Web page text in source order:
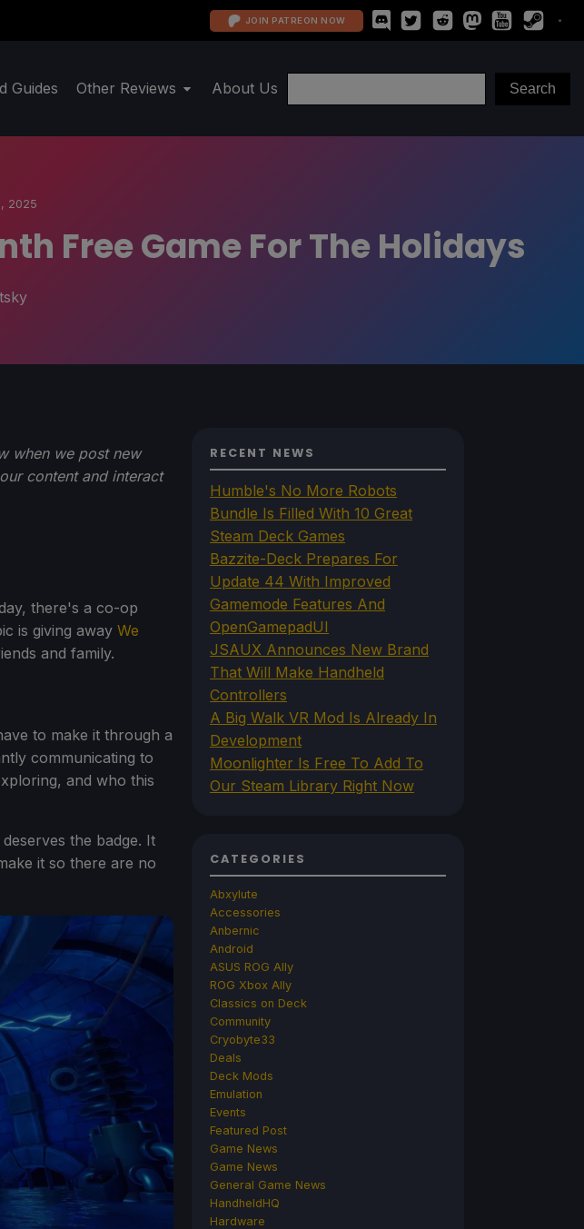
JOIN PATREON NOW
Guides Other Reviews About Us
2025
Free Game For The Holidays
when we post new
content and interact
there's a co-op
is giving away We
and family.
to make it through a
communicating to
and who this
the badge. It
it so there are no
RECENT NEWS
Humble's No More Robots
Bundle Is Filled With 10 Great
Steam Deck Games
Bazzite-Deck Prepares For
Update 44 With Improved
Gamemode Features And
OpenGamepadUI
JSAUX Announces New Brand
That Will Make Handheld
Controllers
A Big Walk VR Mod Is Already In
Development
Moonlighter Is Free To Add To
Our Steam Library Right Now
CATEGORIES
Abxylute
Accessories
Anbernic
Android
ASUS ROG Ally
ROG Xbox Ally
Classics on Deck
Community
Cryobyte33
Deals
Deck Mods
Emulation
Events
Featured Post
Game News
Game News
General Game News
HandheldHQ
Hardware